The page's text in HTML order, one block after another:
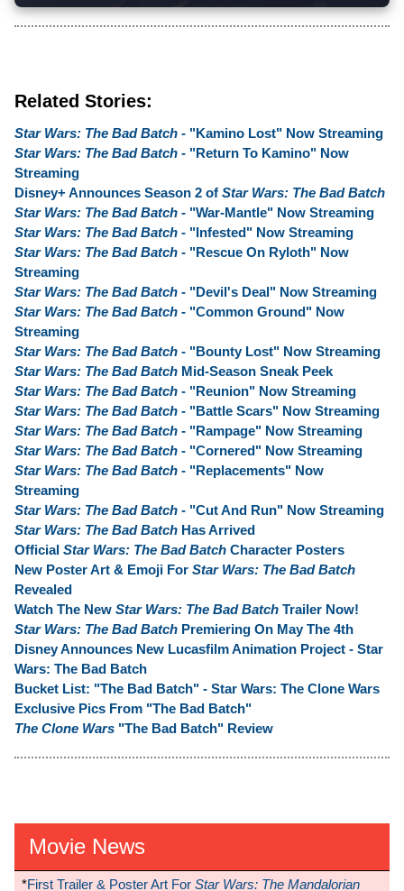
Related Stories:
Star Wars: The Bad Batch - "Kamino Lost" Now Streaming
Star Wars: The Bad Batch - "Return To Kamino" Now
Streaming
Disney+ Announces Season 2 of Star Wars: The Bad Batch
Star Wars: The Bad Batch - "War-Mantle" Now Streaming
Star Wars: The Bad Batch - "Infested" Now Streaming
Star Wars: The Bad Batch - "Rescue On Ryloth" Now
Streaming
Star Wars: The Bad Batch - "Devil's Deal" Now Streaming
Star Wars: The Bad Batch - "Common Ground" Now
Streaming
Star Wars: The Bad Batch - "Bounty Lost" Now Streaming
Star Wars: The Bad Batch Mid-Season Sneak Peek
Star Wars: The Bad Batch - "Reunion" Now Streaming
Star Wars: The Bad Batch - "Battle Scars" Now Streaming
Star Wars: The Bad Batch - "Rampage" Now Streaming
Star Wars: The Bad Batch - "Cornered" Now Streaming
Star Wars: The Bad Batch - "Replacements" Now
Streaming
Star Wars: The Bad Batch - "Cut And Run" Now Streaming
Star Wars: The Bad Batch Has Arrived
Official Star Wars: The Bad Batch Character Posters
New Poster Art & Emoji For Star Wars: The Bad Batch
Revealed
Watch The New Star Wars: The Bad Batch Trailer Now!
Star Wars: The Bad Batch Premiering On May The 4th
Disney Announces New Lucasfilm Animation Project - Star
Wars: The Bad Batch
Bucket List: "The Bad Batch" - Star Wars: The Clone Wars
Exclusive Pics From "The Bad Batch"
The Clone Wars "The Bad Batch" Review
Movie News
*First Trailer & Poster Art For Star Wars: The Mandalorian